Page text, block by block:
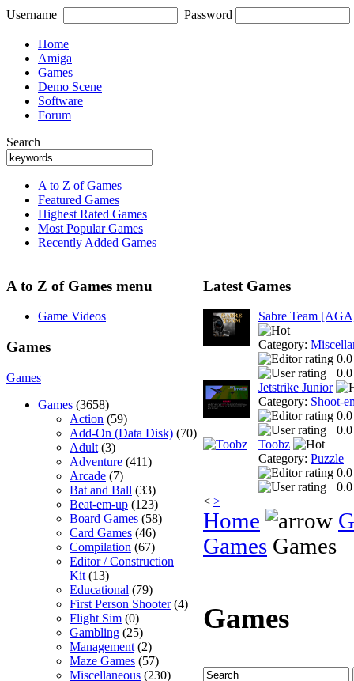
Username Password
Home
Amiga
Games
Demo Scene
Software
Forum
Search
A to Z of Games
Featured Games
Highest Rated Games
Most Popular Games
Recently Added Games
A to Z of Games menu
Game Videos
Games
Games
Games (3658)
Action (59)
Add-On (Data Disk) (70)
Adult (3)
Adventure (411)
Arcade (7)
Bat and Ball (33)
Beat-em-up (123)
Board Games (58)
Card Games (46)
Compilation (67)
Editor / Construction
Kit (13)
Educational (79)
First Person Shooter(4)
Flight Sim (0)
Gambling (25)
Management (2)
Maze Games (57)
Miscellaneous (230)
Latest Games
Sabre Team
Category:
0.0
Jetstrike Junior
Category: Shoot-
0.0
Toobz
Category: Puzzle
0.0
< >
Home
Games Games
Games